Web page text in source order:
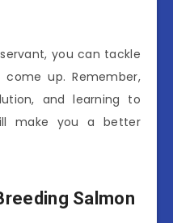
you can tackle
up. Remember,
and learning to
make you a better
Salmon